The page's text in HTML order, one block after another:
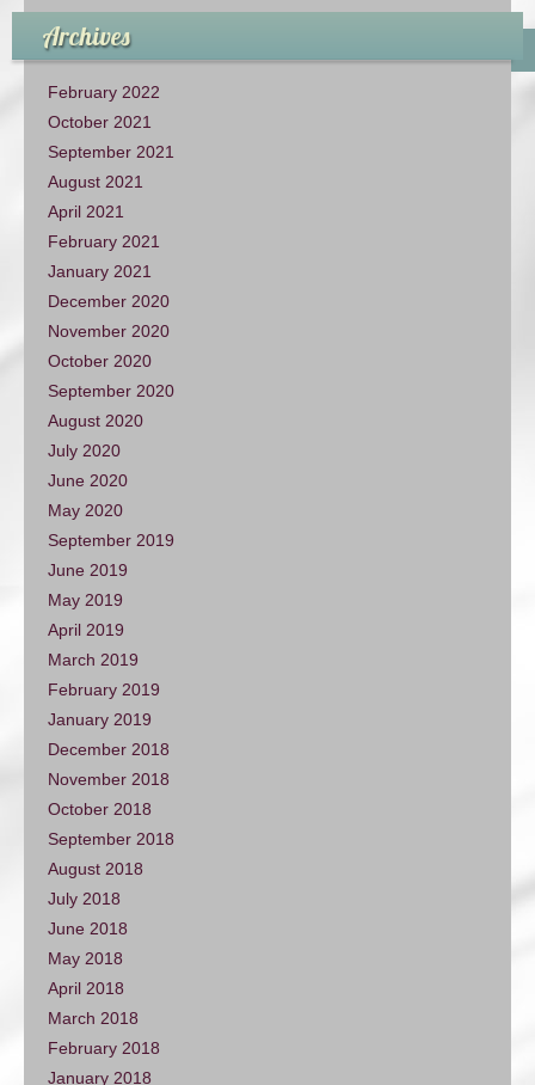
Archives
February 2022
October 2021
September 2021
August 2021
April 2021
February 2021
January 2021
December 2020
November 2020
October 2020
September 2020
August 2020
July 2020
June 2020
May 2020
September 2019
June 2019
May 2019
April 2019
March 2019
February 2019
January 2019
December 2018
November 2018
October 2018
September 2018
August 2018
July 2018
June 2018
May 2018
April 2018
March 2018
February 2018
January 2018